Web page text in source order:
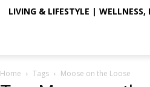
LIVING & LIFESTYLE |
Home Tags Moose on the Loose